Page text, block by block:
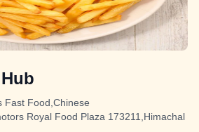
Fast Food,Chinese
Royal Food Plaza 173211,Himachal